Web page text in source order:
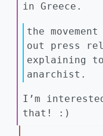
in Greece.
the
out press
explaining
anarchist.
I’m
that! :)